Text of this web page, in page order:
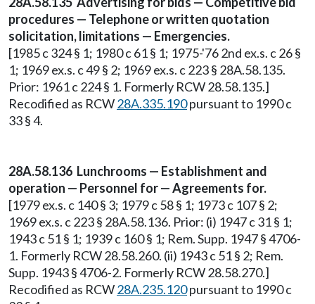
procedures — Telephone or written quotation
solicitation, limitations — Emergencies.
[1985 c 324 § 1; 1980 c 61 § 1; 1975-'76 2nd ex.s. c 26 §
1; 1969 ex.s. c 49 § 2; 1969 ex.s. c 223 § 28A.58.135.
Prior: 1961 c 224 § 1. Formerly RCW 28.58.135.]
Recodified as RCW28A.335.190pursuant to 1990 c
33 § 4.
28A.58.136 Lunchrooms — Establishment and
operation — Personnel for — Agreements for.
[1979 ex.s. c 140 § 3; 1979 c 58 § 1; 1973 c 107 § 2;
1969 ex.s. c 223 § 28A.58.136. Prior: (i) 1947 c 31 § 1;
1943 c 51 § 1; 1939 c 160 § 1; Rem. Supp. 1947 § 4706-
1. Formerly RCW 28.58.260. (ii) 1943 c 51 § 2; Rem.
Supp. 1943 § 4706-2. Formerly RCW 28.58.270.]
Recodified as RCW28A.235.120pursuant to 1990 c